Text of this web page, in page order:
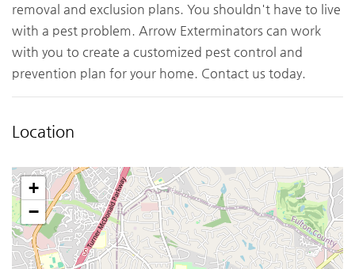
removal and exclusion plans. You shouldn't have to live
with a pest problem. Arrow Exterminators can work
with you to create a customized pest control and
prevention plan for your home. Contact us today.
Location
+
−